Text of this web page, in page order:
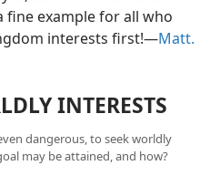
fine example for all who
interests first!​—Matt.
INTERESTS
dangerous, to seek worldly
may be attained, and how?